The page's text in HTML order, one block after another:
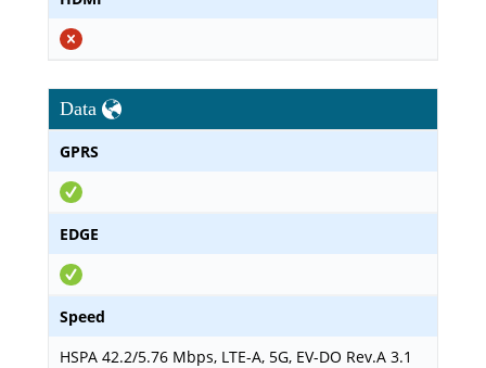
Data
GPRS
EDGE
Speed
HSPA 42.2/5.76 Mbps, LTE-A, 5G, EV-DO Rev.A 3.1